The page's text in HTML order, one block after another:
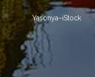
Yasonya–iStock